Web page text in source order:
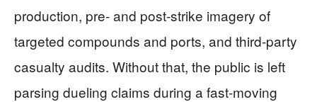
production, pre- and post-strike imagery of
targeted compounds and ports, and third-party
casualty audits. Without that, the public is left
parsing dueling claims during a fast-moving